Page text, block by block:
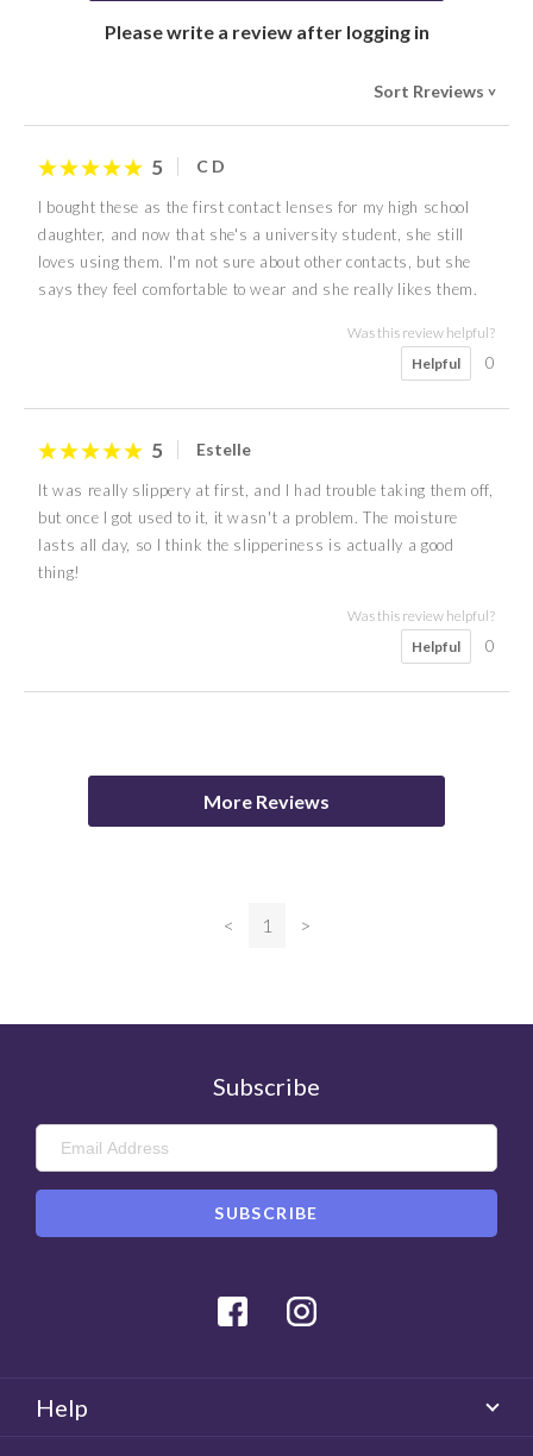
Please write a review after logging in
Sort Rreviews>
5 C D
I bought these as the first contact lenses for my high school
daughter, and now that she's a university student, she still
loves using them. I'm not sure about other contacts, but she
says they feel comfortable to wear and she really likes them.
Was this review helpful?
Helpful
0
5 Estelle
It was really slippery at first, and I had trouble taking them off,
but once I got used to it, it wasn't a problem. The moisture
lasts all day, so I think the slipperiness is actually a good
thing!
Was this review helpful?
Helpful
0
More Reviews
< 1 >
Subscribe
Facebook
Help